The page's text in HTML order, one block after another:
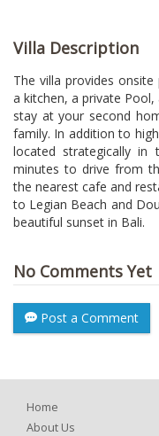
Villa Description
The villa provides
a kitchen, a private
stay at your second
family. In addition to
located strategically in
minutes to drive from
the nearest cafe and
to Legian Beach and
beautiful sunset in Bali.
No Comments Yet
Post a Comment
Home
About Us